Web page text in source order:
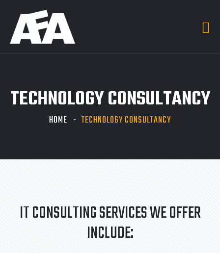
TECHNOLOGY CONSULTANCY
HOME TECHNOLOGY CONSULTANCY
IT CONSULTING SERVICES WE OFFER
INCLUDE: